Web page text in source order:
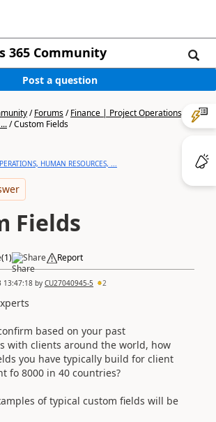
365 Community
Post a question
/Forums/Finance | Project Operations,
/Custom Fields
HUMAN RESOURCES, ...
Fields
(1) Share Report
13:47:18 by CU27040945-5 2
based on your past
with clients around the world, how
you have typically build for client
fo 8000 in 40 countries?
of typical custom fields will be